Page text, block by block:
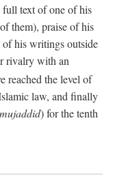
full text of one of his
them), praise of his
of his writings outside
rivalry with an
reached the level of
law, and finally
mujaddid) for the tenth